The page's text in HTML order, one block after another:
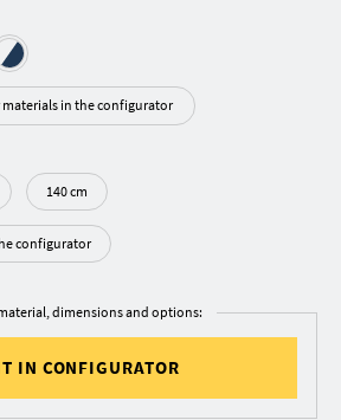
in the configurator
140 cm
configurator
dimensions and options:
IN CONFIGURATOR